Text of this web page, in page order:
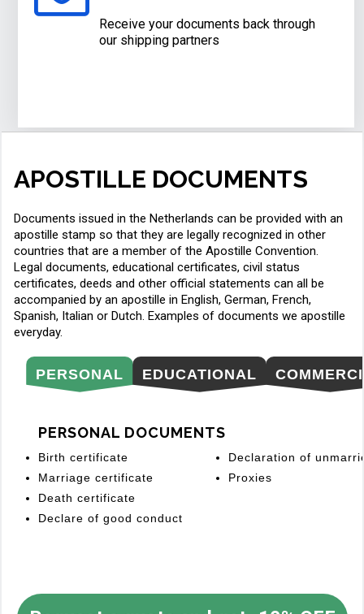
Receive your documents back through
our shipping partners
APOSTILLE DOCUMENTS
Documents issued in the Netherlands can be provided with an
apostille stamp so that they are legally recognized in other
countries that are a member of the Apostille Convention.
Legal documents, educational certificates, civil status
certificates, deeds and other official statements can all be
accompanied by an apostille in English, German, French,
Spanish, Italian or Dutch. Examples of documents we apostille
everyday.
PERSONAL EDUCATIONAL
PERSONAL DOCUMENTS
Birth certificate
Marriage certificate
Death certificate
Declare of good conduct
Declaration of
Proxies